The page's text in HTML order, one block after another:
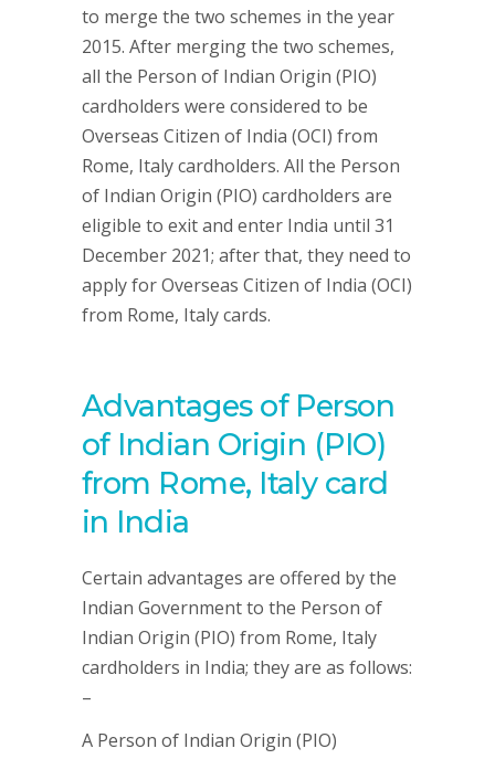
to merge the two schemes in the year
2015. After merging the two schemes,
all the Person of Indian Origin (PIO)
cardholders were considered to be
Overseas Citizen of India (OCI) from
Rome, Italy cardholders. All the Person
of Indian Origin (PIO) cardholders are
eligible to exit and enter India until 31
December 2021; after that, they need to
apply for Overseas Citizen of India (OCI)
from Rome, Italy cards.
Advantages of Person
of Indian Origin (PIO)
from Rome, Italy card
in India
Certain advantages are offered by the
Indian Government to the Person of
Indian Origin (PIO) from Rome, Italy
cardholders in India; they are as follows:
–
A Person of Indian Origin (PIO)